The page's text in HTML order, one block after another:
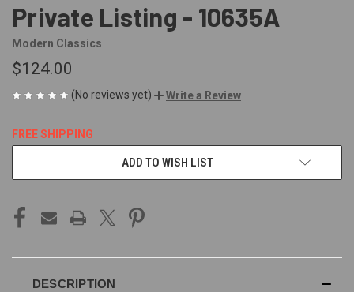
Private Listing - 10635A
Modern Classics
$124.00
(No reviews yet) Write a Review
FREE SHIPPING
ADD TO WISH LIST
DESCRIPTION